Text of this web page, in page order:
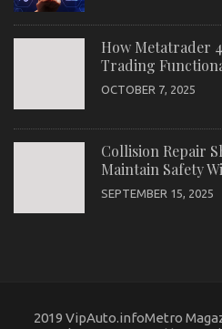
How Metatrader
Trading
OCTOBER 7, 2025
Collision Repair
Maintain Safety
SEPTEMBER 15, 2025
2019 VipAuto.infoMetro